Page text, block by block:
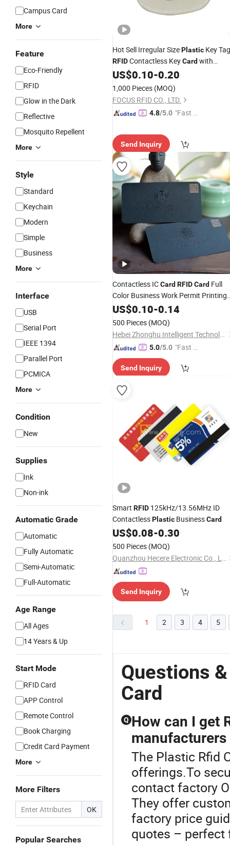
Campus Card
More
Feature
Eco-Friendly
RFID
Glow in the Dark
Reflective
Mosquito Repellent
More
Style
Standard
Keychain
Modern
Simple
Business
More
Interface
USB
Serial Port
IEEE 1394
Parallel Port
PCMICA
More
Condition
New
Supplies
Ink
Non-ink
Automatic Grade
Automatic
Fully Automatic
Semi-Automatic
Full-Automatic
Age Range
All Ages
14 Years & Up
Start Mode
RFID Card
APP Control
Remote Control
Book Charging
Credit Card Payment
More
More Filters
OK
Popular Searches
Hot Sell Irregular SizePlastic Key Tag
RFIDContactless KeyCard with
13.56MHz Mifar Desfir
US$0.10-0.20
1,000 Pieces (MOQ)
FOCUS RFID CO., LTD.
4.8/5.0 "Fast Di
Send Inquiry
Contactless ICCard RFIDCard Full
Color Business Work Permit Printing
PhotoPlastic
PVC Magnetic Stripe
Smart
US$0.10-0.14
500 Pieces (MOQ)
Hebei Zhonghu Intelligent Technology Co., Ltd
5.0/5.0 "Fast Di
Send Inquiry
Smart RFID 125kHz/13.56MHz ID
ContactlessPlastic BusinessCard
US$0.08-0.30
500 Pieces (MOQ)
Quanzhou Hecere Electronic Co., Ltd.
Send Inquiry
1 2 3 4 5
Questions
Card
Q How can I get
The Plastic Rfid
offerings.To
contact factory
They offer
factory price
quotes – perfect